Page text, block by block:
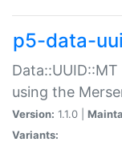
p5-data-
using the
Version: 1.1.0 |
Variants: